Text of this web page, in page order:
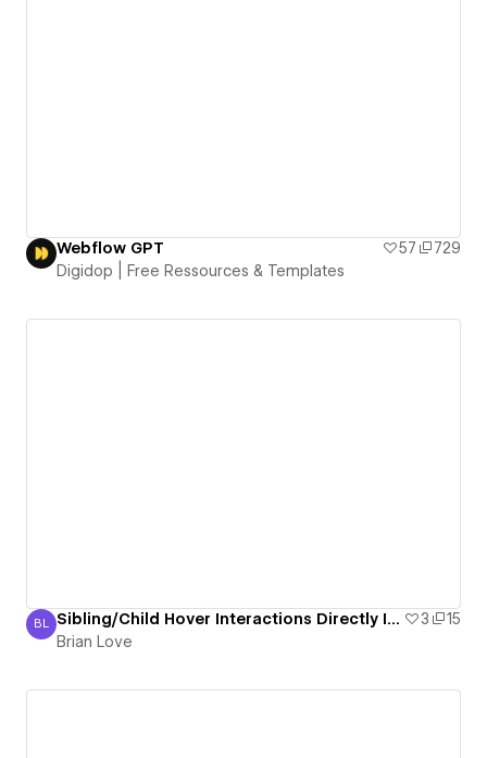
Webflow GPT 57
729
Digidop | Free Ressources & Templates
Brian Love
BL Sibling/Child Hover Interactions Directly In Designer (No Need To Toggle Preview) 3
15
Brian Love